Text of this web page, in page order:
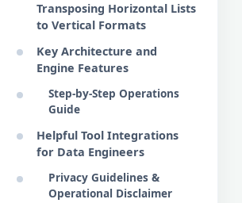
Transposing Horizontal Lists
to Vertical Formats
Key Architecture and
Engine Features
Step-by-Step Operations
Guide
Helpful Tool Integrations
for Data Engineers
Privacy Guidelines &
Operational Disclaimer